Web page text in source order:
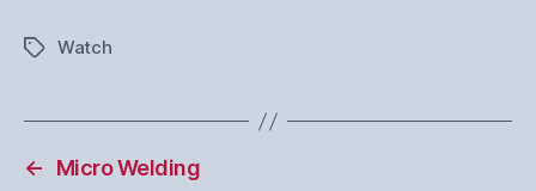
TagsWatch
←
Micro Welding